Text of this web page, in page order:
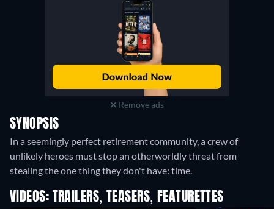
Remove ads
SYNOPSIS
In a seemingly perfect retirement community, a crew of
unlikely heroes must stop an otherworldly threat from
stealing the one thing they don't have: time.
VIDEOS: TRAILERS, TEASERS, FEATURETTES